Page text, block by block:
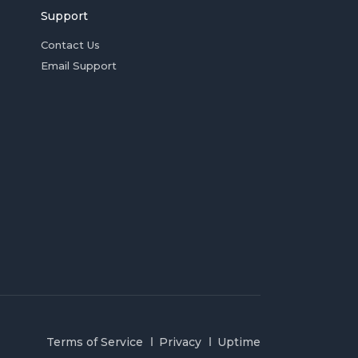
Support
Contact Us
Email Support
Terms of Service Privacy Uptime